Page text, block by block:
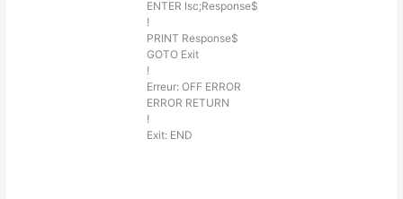
ENTER Isc;Response$
!
PRINT Response$
GOTO Exit
!
Erreur: OFF ERROR
ERROR RETURN
!
Exit: END